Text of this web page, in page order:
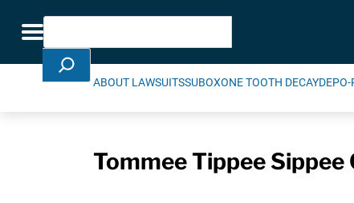
Toggle navigation
Search
ABOUT LAWSUITSSUBOXONE TOOTH DECAYDEPO-
Tommee Tippee